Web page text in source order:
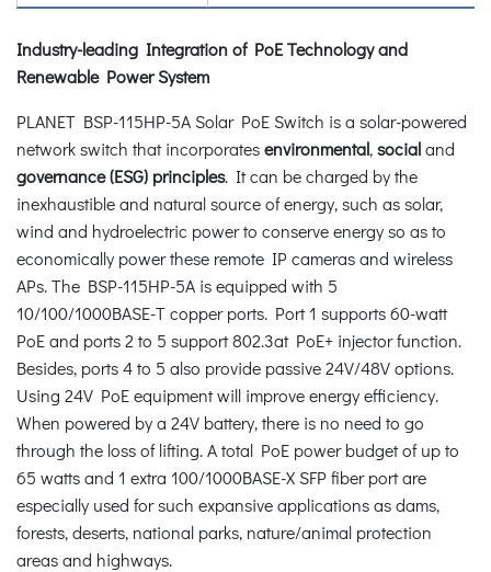
Industry-leading Integration of PoE Technology and
Renewable Power System
PLANET BSP-115HP-5A Solar PoE Switch is a solar-powered
network switch that incorporatesenvironmental,socialand
governance (ESG) principles. It can be charged by the
inexhaustible and natural source of energy, such as solar,
wind and hydroelectric power to conserve energy so as to
economically power these remote IP cameras and wireless
APs. The BSP-115HP-5A is equipped with 5
10/100/1000BASE-T copper ports. Port 1 supports 60-watt
PoE and ports 2 to 5 support 802.3at PoE+ injector function.
Besides, ports 4 to 5 also provide passive 24V/48V options.
Using 24V PoE equipment will improve energy efficiency.
When powered by a 24V battery, there is no need to go
through the loss of lifting. A total PoE power budget of up to
65 watts and 1 extra 100/1000BASE-X SFP fiber port are
especially used for such expansive applications as dams,
forests, deserts, national parks, nature/animal protection
areas and highways.